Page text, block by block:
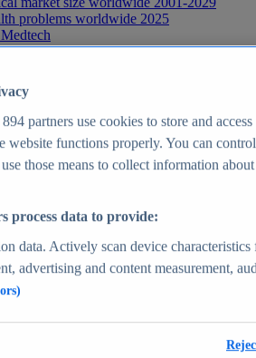
problems worldwide 2025
industry - statistics & facts
- statistics & facts
View Report
expert KPIs for 1000+ markets in 190+
894partners use cookies to store and
website functions properly. You can
those means to collect information
process data to provide:
data. Actively scan device
advertising and content measurement,